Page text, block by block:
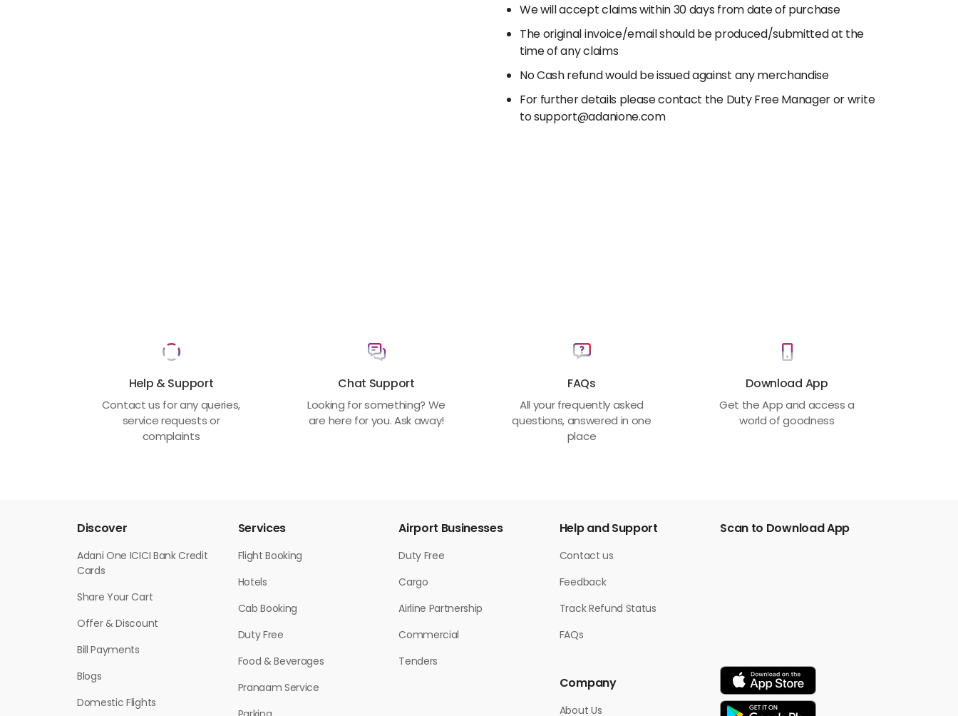
We will accept claims within 30 days from date of purchase
The original invoice/email should be produced/submitted at the
time of any claims
No Cash refund would be issued against any merchandise
For further details please contact the Duty Free Manager or write
to support@adanione.com
Help & Support
Contact us for any queries,
service requests or
complaints
Chat Support
Looking for something? We
are here for you. Ask away!
FAQs
All your frequently asked
questions, answered in one
place
Download App
Get the App and access a
world of goodness
Discover
Adani One ICICI Bank Credit
Cards
Share Your Cart
Offer & Discount
Bill Payments
Blogs
Domestic Flights
Services
Flight Booking
Hotels
Cab Booking
Duty Free
Food & Beverages
Pranaam Service
Airport Businesses
Duty Free
Cargo
Airline Partnership
Commercial
Tenders
Help and Support
Contact us
Feedback
Track Refund Status
FAQs
Company
About Us
Scan to Download App